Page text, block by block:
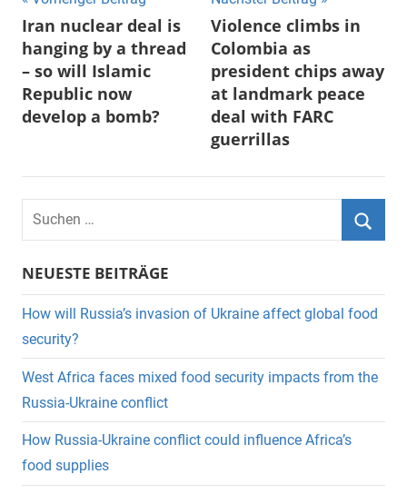
Iran nuclear deal is
hanging by a thread
– so will Islamic
Republic now
develop a bomb?
Violence climbs in
Colombia as
president chips away
at landmark peace
deal with FARC
guerrillas
Suchen
NEUESTE BEITRÄGE
How will Russia’s invasion of Ukraine affect global food
security?
West Africa faces mixed food security impacts from the
Russia-Ukraine conflict
How Russia-Ukraine conflict could influence Africa’s
food supplies